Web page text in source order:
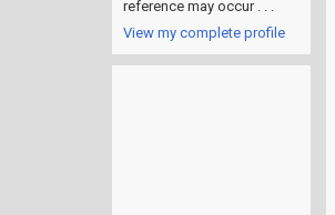
reference may occur . . .
View my complete profile